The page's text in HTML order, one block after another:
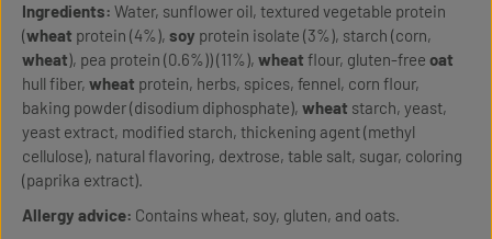
Ingredients: Water, sunflower oil, textured vegetable protein
(wheat protein (4%), soy protein isolate (3%), starch (corn,
wheat), pea protein (0.6%)) (11%), wheat flour, gluten-free oat
hull fiber, wheat protein, herbs, spices, fennel, corn flour,
baking powder (disodium diphosphate), wheat starch, yeast,
yeast extract, modified starch, thickening agent (methyl
cellulose), natural flavoring, dextrose, table salt, sugar, coloring
(paprika extract).
Allergy advice: Contains wheat, soy, gluten, and oats.